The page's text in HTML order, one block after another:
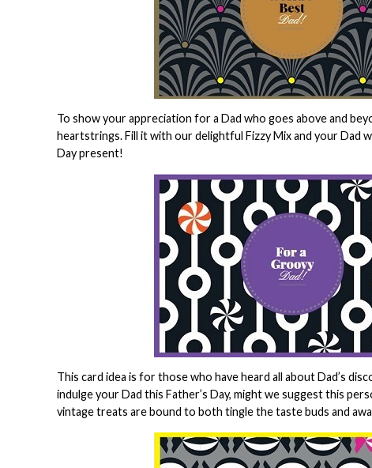
To show your appreciation for a Dad who goes above and
heartstrings. Fill it with our delightful Fizzy Mix and your Dad
Day present!
This card idea is for those who have heard all about Dad’s
indulge your Dad this Father’s Day, might we suggest this
vintage treats are bound to both tingle the taste buds and